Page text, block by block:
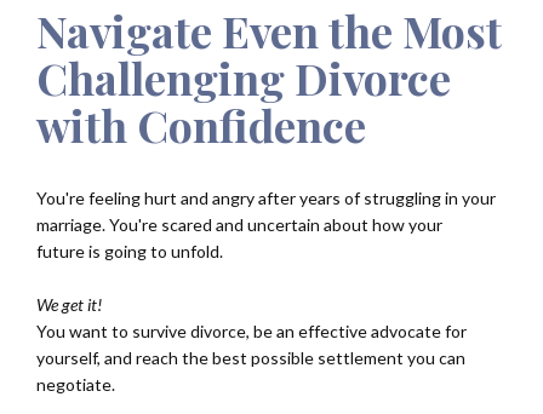
Navigate Even the Most
Challenging Divorce
with Confidence
You're feeling hurt and angry after years of struggling in your
marriage. You're scared and uncertain about how your
future is going to unfold.
We get it!
You want to survive divorce, be an effective advocate for
yourself, and reach the best possible settlement you can
negotiate.